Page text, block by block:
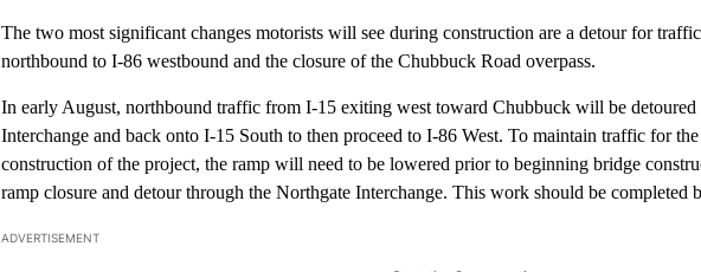
The two most significant changes motorists will see during construction are a detour for
northbound to I-86 westbound and the closure of the Chubbuck Road overpass.
In early August, northbound traffic from I-15 exiting west toward Chubbuck will be detoured
Interchange and back onto I-15 South to then proceed to I-86 West. To maintain traffic for
construction of the project, the ramp will need to be lowered prior to beginning bridge
ramp closure and detour through the Northgate Interchange. This work should be completed
ADVERTISEMENT